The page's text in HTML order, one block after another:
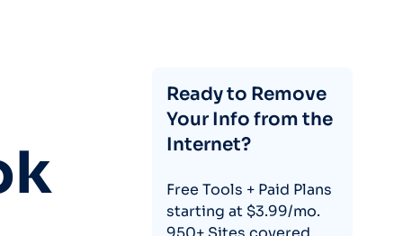
Ready to Remove
Your Info from the
Internet?
Free Tools + Paid Plans
starting at $3.99/mo.